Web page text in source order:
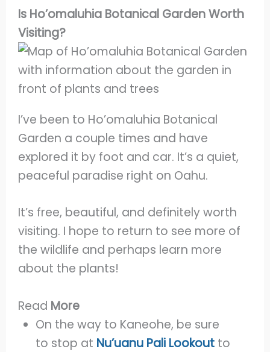
Is Ho’omaluhia Botanical Garden Worth
Visiting?
I’ve been to Ho’omaluhia Botanical
Garden a couple times and have
explored it by foot and car. It’s a quiet,
peaceful paradise right on Oahu.
It’s free, beautiful, and definitely worth
visiting. I hope to return to see more of
the wildlife and perhaps learn more
about the plants!
Read More
On the way to Kaneohe, be sure
to stop at Nu’uanu Pali Lookout to